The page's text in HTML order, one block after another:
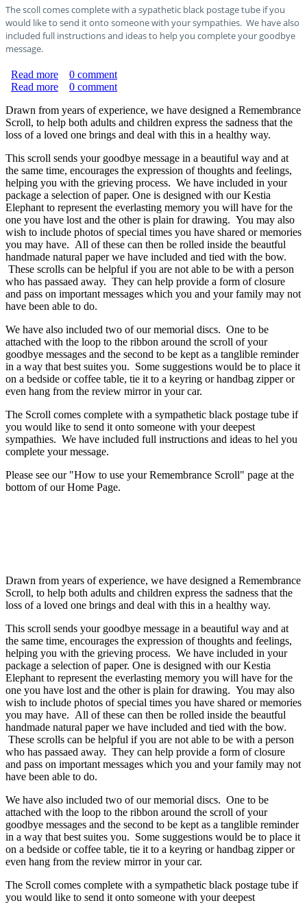
The scoll comes complete with a sypathetic black postage tube if you
would like to send it onto someone with your sympathies. We have also
included full instructions and ideas to help you complete your goodbye
message.
Read more about Pet Remembrance Scroll
0 comment
Read more about Remembrance Scroll
0 comment
Drawn from years of experience, we have designed a Remembrance
Scroll, to help both adults and children express the sadness that the
loss of a loved one brings and deal with this in a healthy way.
This scroll sends your goodbye message in a beautiful way and at
the same time, encourages the expression of thoughts and feelings,
helping you with the grieving process. We have included in your
package a selection of paper. One is designed with our Kestia
Elephant to represent the everlasting memory you will have for the
one you have lost and the other is plain for drawing. You may also
wish to include photos of special times you have shared or memories
you may have. All of these can then be rolled inside the beautful
handmade natural paper we have included and tied with the bow.
These scrolls can be helpful if you are not able to be with a person
who has passaed away. They can help provide a form of closure
and pass on important messages which you and your family may not
have been able to do.
We have also included two of our memorial discs. One to be
attached with the loop to the ribbon around the scroll of your
goodbye messages and the second to be kept as a tanglible reminder
in a way that best suites you. Some suggestions would be to place it
on a bedside or coffee table, tie it to a keyring or handbag zipper or
even hang from the review mirror in your car.
The Scroll comes complete with a sympathetic black postage tube if
you would like to send it onto someone with your deepest
sympathies. We have included full instructions and ideas to hel you
complete your message.
Please see our "How to use your Remembrance Scroll" page at the
bottom of our Home Page.
Drawn from years of experience, we have designed a Remembrance
Scroll, to help both adults and children express the sadness that the
loss of a loved one brings and deal with this in a healthy way.
This scroll sends your goodbye message in a beautiful way and at
the same time, encourages the expression of thoughts and feelings,
helping you with the grieving process. We have included in your
package a selection of paper. One is designed with our Kestia
Elephant to represent the everlasting memory you will have for the
one you have lost and the other is plain for drawing. You may also
wish to include photos of special times you have shared or memories
you may have. All of these can then be rolled inside the beautful
handmade natural paper we have included and tied with the bow.
These scrolls can be helpful if you are not able to be with a person
who has passaed away. They can help provide a form of closure
and pass on important messages which you and your family may not
have been able to do.
We have also included two of our memorial discs. One to be
attached with the loop to the ribbon around the scroll of your
goodbye messages and the second to be kept as a tanglible reminder
in a way that best suites you. Some suggestions would be to place it
on a bedside or coffee table, tie it to a keyring or handbag zipper or
even hang from the review mirror in your car.
The Scroll comes complete with a sympathetic black postage tube if
you would like to send it onto someone with your deepest